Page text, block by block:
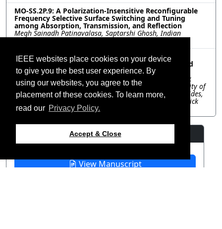
IEEE websites place cookies on your device
to give you the best user experience. By
using our websites, you agree to the
placement of these cookies. To learn more,
read our Privacy Policy.
Accept & Close
MO-SS.2P.9: A Polarization-Insensitive Reconfigurable
Frequency Selective Surface Switching and Tuning
among Absorption, Transmission, and Reflection
Megh Sainadh Patinavalasa, Saptarshi Ghosh, Indian
Institute of Technology Indore, India
MO-SS.2P.10: Dynamically Reconfigurable Polarizer
Implemented Using an Energy Harvesting Triggered
Metasurface
Adnan Nadeem, Frederick Research Center and Frederick
University, Cyprus; Nosherwan Shoaib, National University of
Sciences and Technology (NUST), Pakistan; Photos Vryonides,
Symeon Nikolaou, Frederick Research Center and Frederick
University, Cyprus
View Manuscript